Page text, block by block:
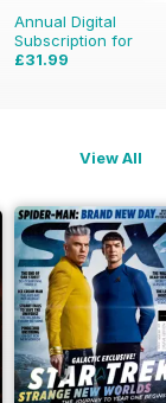
Annual Digital
Subscription for
£31.99
View All